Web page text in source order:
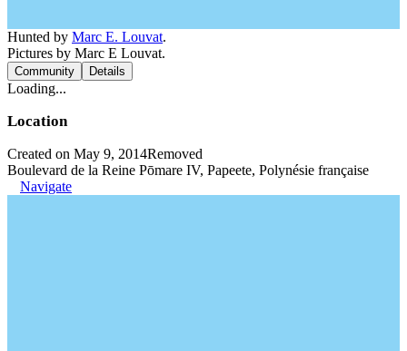
Hunted by Marc E. Louvat.
Pictures by Marc E Louvat.
Community Details
Loading...
Location
Created on May 9, 2014Removed
Boulevard de la Reine Pōmare IV, Papeete, Polynésie française
Navigate